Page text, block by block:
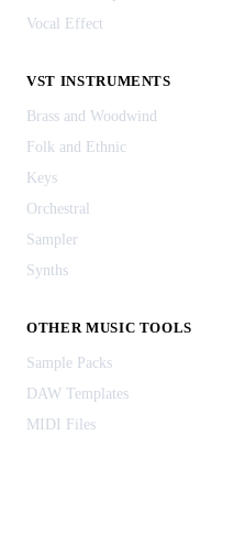
Vocal Effect
VST INSTRUMENTS
Brass and Woodwind
Folk and Ethnic
Keys
Orchestral
Sampler
Synths
OTHER MUSIC TOOLS
Sample Packs
DAW Templates
MIDI Files